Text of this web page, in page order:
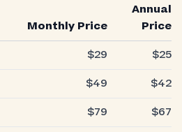
Monthly Price
Annual
Price
$29
$25
$49
$42
$79
$67